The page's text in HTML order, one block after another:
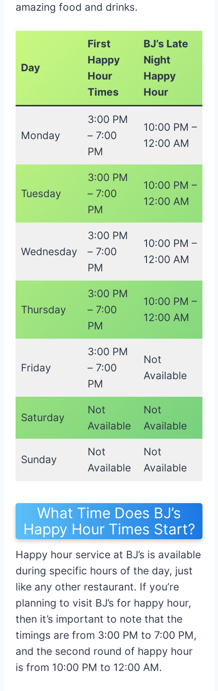
amazing food and drinks.
Day
First
Happy
Hour
Times
BJ’s Late
Night
Happy
Hour
Monday
3:00 PM
– 7:00
PM
10:00 PM –
12:00 AM
Tuesday
3:00 PM
– 7:00
PM
10:00 PM –
12:00 AM
Wednesday
3:00 PM
– 7:00
PM
10:00 PM –
12:00 AM
Thursday
3:00 PM
– 7:00
PM
10:00 PM –
12:00 AM
Friday
3:00 PM
– 7:00
PM
Not
Available
Saturday
Not
Available
Not
Available
Sunday
Not
Available
Not
Available
What Time Does BJ’s
Happy Hour Times Start?
Happy hour service at BJ’s is available
during specific hours of the day, just
like any other restaurant. If you’re
planning to visit BJ’s for happy hour,
then it’s important to note that the
timings are from 3:00 PM to 7:00 PM,
and the second round of happy hour
is from 10:00 PM to 12:00 AM.